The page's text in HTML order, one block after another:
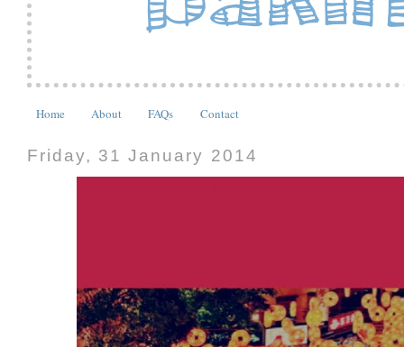
Home About FAQs Contact
Friday, 31 January 2014